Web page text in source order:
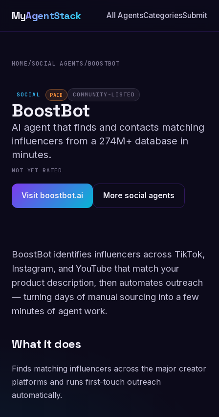
MyAgentStack All AgentsCategoriesSubmit
HOME/SOCIAL AGENTS /BOOSTBOT
SOCIAL PAID COMMUNITY-LISTED
BoostBot
AI agent that finds and contacts matching
influencers from a 274M+ database in
minutes.
NOT YET RATED
Visit boostbot.ai More social agents
BoostBot identifies influencers across TikTok,
Instagram, and YouTube that match your
product description, then automates outreach
— turning days of manual sourcing into a few
minutes of agent work.
What it does
Finds matching influencers across the major creator
platforms and runs first-touch outreach
automatically.